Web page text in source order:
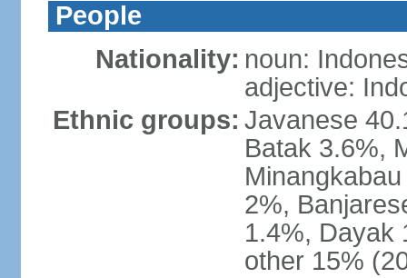
People
Nationality: noun:
adjective:
Ethnic groups: Javanese
Batak 3.6%,
2%,
1.4%, Dayak
other 15%